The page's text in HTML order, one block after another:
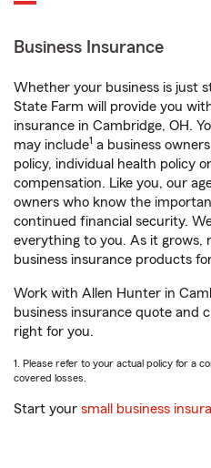
Business Insurance
Whether your business is just
State Farm will provide you
insurance in Cambridge, OH.
may include1 a business
policy, individual health policy
compensation. Like you, our
owners who know the
continued financial security.
everything to you. As it grows,
business insurance products
Work with Allen Hunter in
business insurance quote and
right for you.
1. Please refer to your actual policy for a
covered losses.
Start your small business